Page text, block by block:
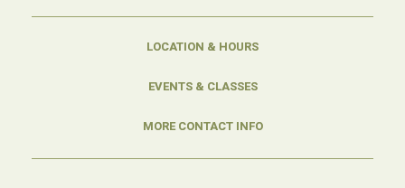
LOCATION & HOURS
EVENTS & CLASSES
MORE CONTACT INFO